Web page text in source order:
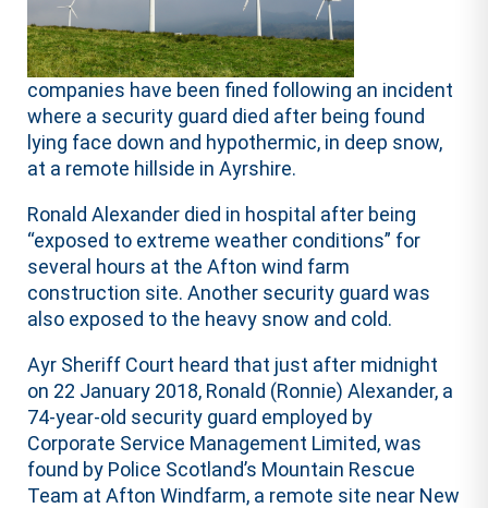
companies have been fined following an incident
where a security guard died after being found
lying face down and hypothermic, in deep snow,
at a remote hillside in Ayrshire.
Ronald Alexander died in hospital after being
“exposed to extreme weather conditions” for
several hours at the Afton wind farm
construction site. Another security guard was
also exposed to the heavy snow and cold.
Ayr Sheriff Court heard that just after midnight
on 22 January 2018, Ronald (Ronnie) Alexander, a
74-year-old security guard employed by
Corporate Service Management Limited, was
found by Police Scotland’s Mountain Rescue
Team at Afton Windfarm, a remote site near New